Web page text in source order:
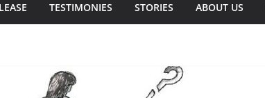
TESTIMONIES STORIES ABOUT US